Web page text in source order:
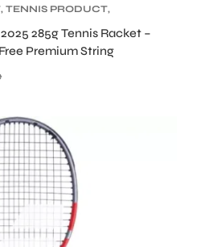
, TENNIS PRODUCT,
285g Tennis Racket –
Premium String